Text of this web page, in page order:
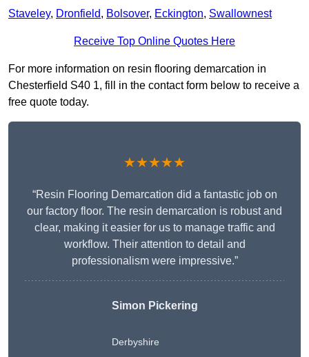
Staveley, Dronfield, Bolsover, Eckington, Swallownest
Receive Top Online Quotes Here
For more information on resin flooring demarcation in
Chesterfield S40 1, fill in the contact form below to receive a
free quote today.
★★★★★
“Resin Flooring Demarcation did a fantastic job on
our factory floor. The resin demarcation is robust and
clear, making it easier for us to manage traffic and
workflow. Their attention to detail and
professionalism were impressive.”
Simon Pickering
Derbyshire